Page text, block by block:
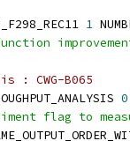
1
: CWG-B065
0
flag to